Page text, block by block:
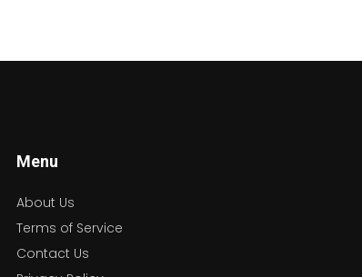
Menu
About Us
Terms of Service
Contact Us